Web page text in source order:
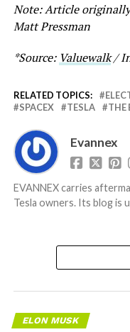
Note: Article
Matt Pressman
*Source: Valuewalk/
RELATED TOPICS:
SPACEX
TESLA THE
Evannex
EVANNEX carries
Tesla owners. Its blog is
ELON MUSK